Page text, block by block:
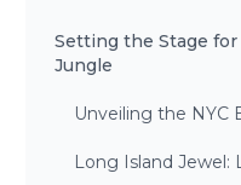
Setting the Stage
Jungle
Unveiling the NYC
Long Island Jewel: